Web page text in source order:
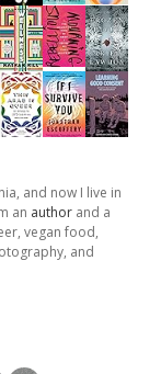
and now I live in
an author and a
vegan food,
and